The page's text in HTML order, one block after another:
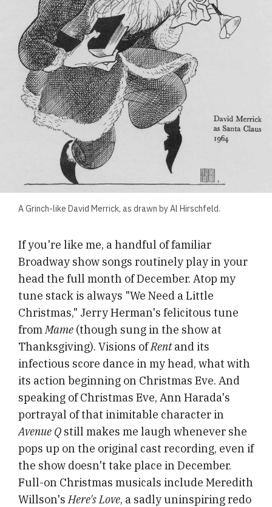
A Grinch-like David Merrick, as drawn by Al Hirschfeld.
If you're like me, a handful of familiar
Broadway show songs routinely play in your
head the full month of December. Atop my
tune stack is always "We Need a Little
Christmas," Jerry Herman's felicitous tune
from Mame (though sung in the show at
Thanksgiving). Visions ofRentand its
infectious score dance in my head, what with
its action beginning on Christmas Eve. And
speaking of Christmas Eve, Ann Harada's
portrayal of that inimitable character in
Avenue Q still makes me laugh whenever she
pops up on the original cast recording, even if
the show doesn't take place in December.
Full-on Christmas musicals include Meredith
Willson's Here's Love, a sadly uninspiring redo